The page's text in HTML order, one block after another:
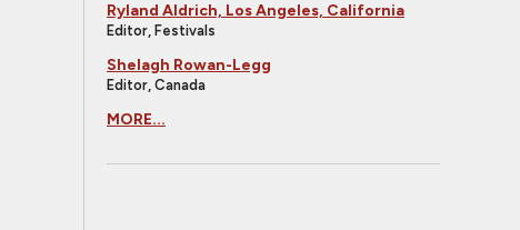
Ryland Aldrich, Los Angeles, California
Editor, Festivals
Shelagh Rowan-Legg
Editor, Canada
MORE...